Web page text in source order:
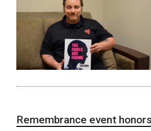
Remembrance event